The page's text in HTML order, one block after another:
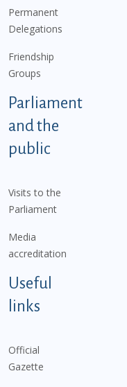
Permanent
Delegations
Friendship
Groups
Parliament
and the
public
Visits to the
Parliament
Media
accreditation
Useful
links
Official
Gazette